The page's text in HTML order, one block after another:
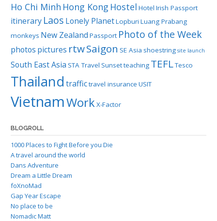
Ho Chi Minh Hong Kong Hostel Hotel Irish Passport
itinerary Laos Lonely PlanetLopburi Luang Prabang
monkeys New Zealand Passport Photo of the Week
photos pictures rtwSaigon SE Asia shoestring site launch
South East Asia STA Travel Sunsetteaching TEFLTesco
Thailand traffictravel insurance USIT
VietnamWork X-Factor
BLOGROLL
1000 Places to Fight Before you Die
A travel around the world
Dans Adventure
Dream a Little Dream
foXnoMad
Gap Year Escape
No place to be
Nomadic Matt